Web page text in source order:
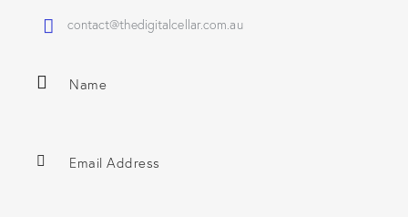
contact@thedigitalcellar.com.au